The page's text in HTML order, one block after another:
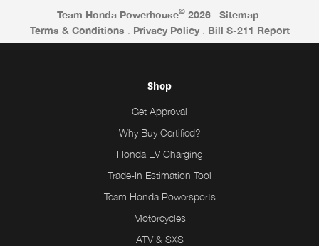
Team Honda Powerhouse© 2026 Sitemap
Terms & Conditions
Privacy Policy Bill S-211 Report
Shop
Get Approval
Why Buy Certified?
Honda EV Charging
Trade-In Estimation Tool
Team Honda Powersports
Motorcycles
ATV & SXS